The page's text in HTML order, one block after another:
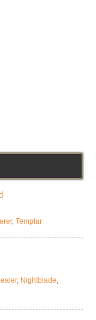
, Templar
, Nightblade,